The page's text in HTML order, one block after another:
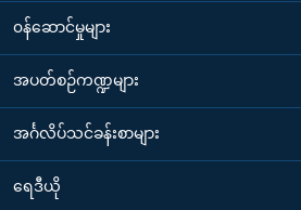
၀န်ဆောင်မှုများ
အပတ်စဉ်ကဏ္ဍများ
အင်္ဂလိပ်သင်ခန်းစာများ
ရေဒီယို